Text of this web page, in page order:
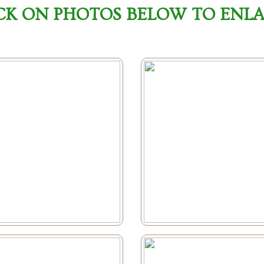
ON PHOTOS BELOW TO